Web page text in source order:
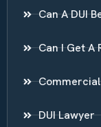
Can A DUI
Can I Get A
DUI Lawyer